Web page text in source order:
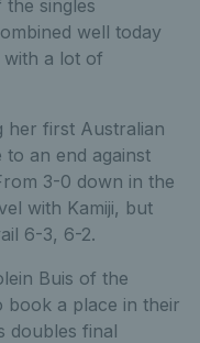
singles
well today
a lot of
her first Australian
to an end against
3-0 down in the
with Kamiji, but
6-3, 6-2.
Buis of the
book a place in their
doubles final